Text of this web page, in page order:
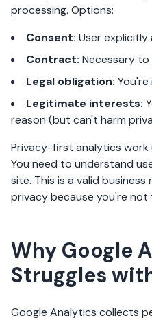
processing. Options:
Consent: User explicitly
Contract: Necessary
Legal obligation:
Legitimate interests:
reason (but can't harm
Privacy-first analytics work
You need to understand
site. This is a valid
privacy because you're not
Why Google
Struggles
Google Analytics collects